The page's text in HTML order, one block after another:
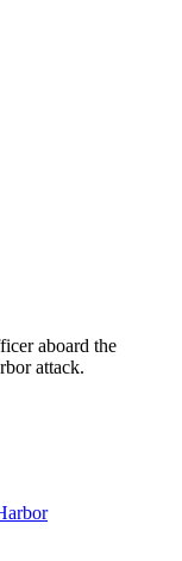
aboard the
attack.